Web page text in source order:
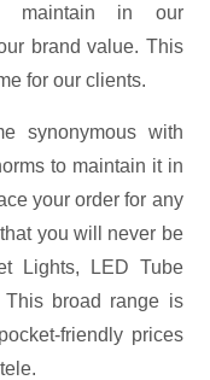
maintain in our
brand value. This
for our clients.
synonymous with
to maintain it in
your order for any
you will never be
Lights, LED Tube
This broad range is
friendly prices